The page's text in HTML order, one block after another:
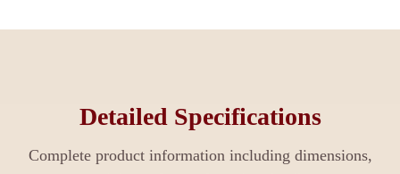
Detailed Specifications
Complete product information including dimensions,